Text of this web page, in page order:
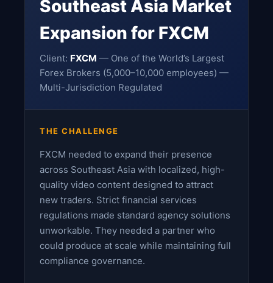
Southeast Asia Market
Expansion for FXCM
Client: FXCM — One of the World’s Largest
Forex Brokers (5,000–10,000 employees) —
Multi-Jurisdiction Regulated
THE CHALLENGE
FXCM needed to expand their presence
across Southeast Asia with localized, high-
quality video content designed to attract
new traders. Strict financial services
regulations made standard agency solutions
unworkable. They needed a partner who
could produce at scale while maintaining full
compliance governance.